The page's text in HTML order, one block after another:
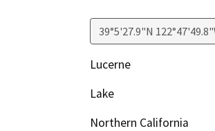
39°5'27.9"N
Lucerne
Lake
Northern California